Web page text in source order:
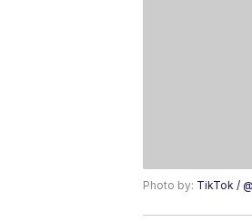
Photo by: TikTok /